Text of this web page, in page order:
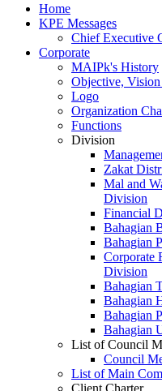
Home
KPE Messages
Chief Executive
Corporate
MAIPk's History
Objective,
Logo
Organization
Functions
Division
Zakat
Mal and
Division
Financial
Bahagian
Bahagian
Corporate
Division
Bahagian
Bahagian
Bahagian
Bahagian
List of Council
Council
List of Main
Client Charter